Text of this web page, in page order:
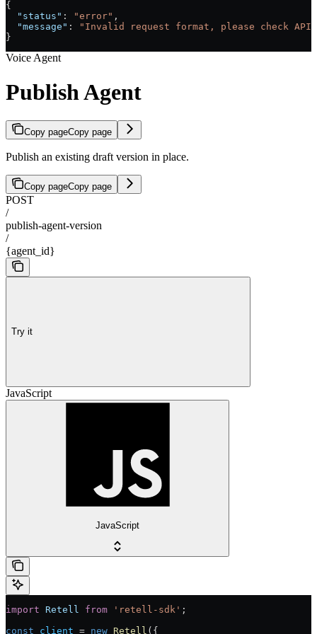
{
  "status"
: "error" ,
  "message"
:
"Invalid request format, please check API
}
Voice Agent
Publish Agent
Copy pageCopy page
Publish an existing draft version in place.
Copy pageCopy page
POST
/
publish-agent-version
/
{agent_id}
Try it
JavaScript
JavaScript
import Retell from 'retell-sdk' ;
const client = new Retell ({